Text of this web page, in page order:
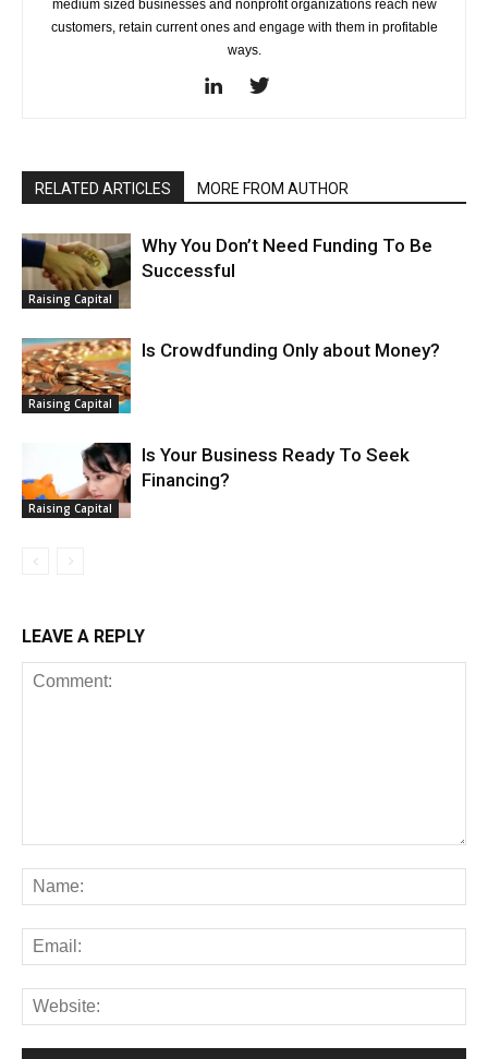
medium sized businesses and nonprofit organizations reach new
customers, retain current ones and engage with them in profitable
ways.
RELATED ARTICLES MORE FROM AUTHOR
Raising Capital
Why You Don’t Need Funding To Be
Successful
Raising Capital
Is Crowdfunding Only about Money?
Raising Capital
Is Your Business Ready To Seek
Financing?
LEAVE A REPLY